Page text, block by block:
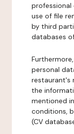
professional
use of file
by third
databases
personal
restaurant's
the
mentioned
conditions,
(CV